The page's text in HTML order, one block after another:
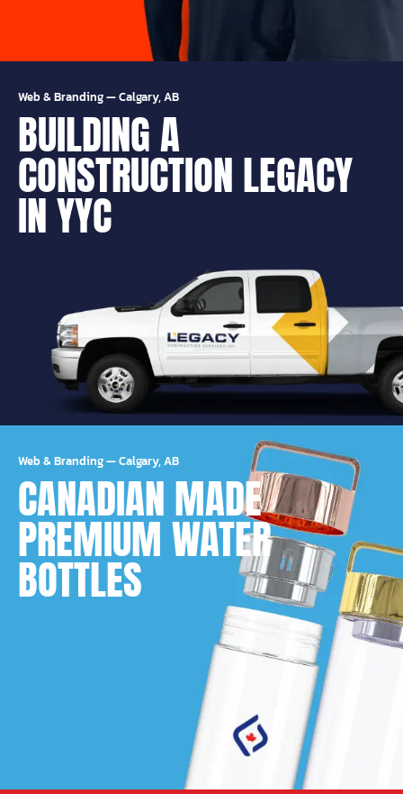
Web & Branding—Calgary, AB
BUILDING A
CONSTRUCTION LEGACY
IN YYC
Web & Branding—Calgary, AB
CANADIAN MADE
PREMIUM WATER
BOTTLES